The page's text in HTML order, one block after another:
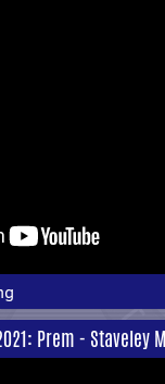
Prem - Staveley